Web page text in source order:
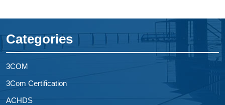
Categories
3COM
3Com Certification
ACHDS